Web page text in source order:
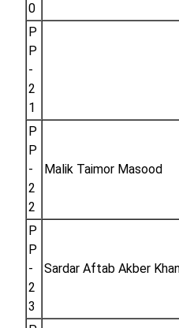
0
P
P
-
2
1
P
P
-
2
2
Malik Taimor Masood
P
P
-
2
3
Sardar Aftab Akber